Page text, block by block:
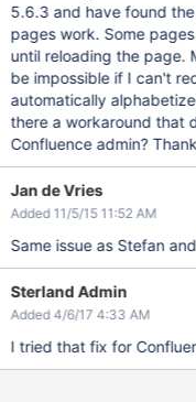
5.6.3 and have found the
pages work. Some
until reloading the page.
be impossible if I can't
automatically
there a workaround that
Confluence admin?
Jan de Vries
Added 11/5/15 11:52 AM
Same issue as Stefan
Sterland Admin
Added 4/6/17 4:33 AM
I tried that fix for